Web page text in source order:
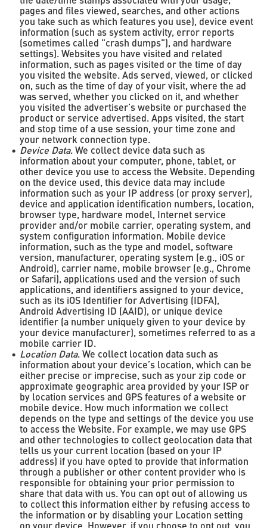
pages and files viewed, searches, and other actions
you take such as which features you use), device event
information (such as system activity, error reports
(sometimes called "crash dumps"), and hardware
settings). Websites you have visited and related
information, such as pages visited or the time of day
you visited the website. Ads served, viewed, or clicked
on, such as the time of day of your visit, where the ad
was served, whether you clicked on it, and whether
you visited the advertiser’s website or purchased the
product or service advertised. Apps visited, the start
and stop time of a use session, your time zone and
your network connection type.
Device Data. We collect device data such as
information about your computer, phone, tablet, or
other device you use to access the Website. Depending
on the device used, this device data may include
information such as your IP address (or proxy server),
device and application identification numbers, location,
browser type, hardware model, Internet service
provider and/or mobile carrier, operating system, and
system configuration information. Mobile device
information, such as the type and model, software
version, manufacturer, operating system (e.g., iOS or
Android), carrier name, mobile browser (e.g., Chrome
or Safari), applications used and the version of such
applications, and identifiers assigned to your device,
such as its iOS Identifier for Advertising (IDFA),
Android Advertising ID (AAID), or unique device
identifier (a number uniquely given to your device by
your device manufacturer), sometimes referred to as a
mobile carrier ID.
Location Data. We collect location data such as
information about your device’s location, which can be
either precise or imprecise, such as your zip code or
approximate geographic area provided by your ISP or
by location services and GPS features of a website or
mobile device. How much information we collect
depends on the type and settings of the device you use
to access the Website. For example, we may use GPS
and other technologies to collect geolocation data that
tells us your current location (based on your IP
address) if you have opted to provide that information
through a publisher or other content provider who is
responsible for obtaining your prior permission to
share that data with us. You can opt out of allowing us
to collect this information either by refusing access to
the information or by disabling your Location setting